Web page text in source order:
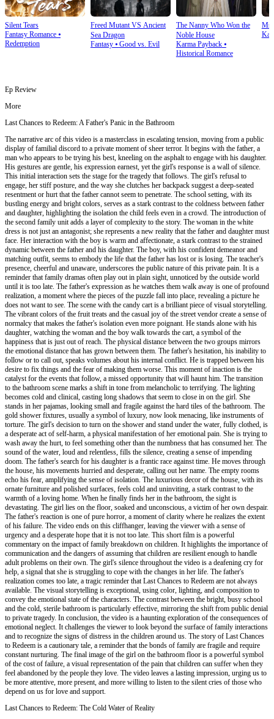
Silent Tears
Fantasy Romance ⦁
Redemption
Freed Mutant VS Ancient
Sea Dragon
Fantasy⦁ Good vs. Evil
The Nanny Who Won the
Noble House
Karma Payback⦁
Historical Romance
Ms.
Ep Review
More
Last Chances to Redeem: A Father's Panic in the Bathroom
The narrative arc of this video is a masterclass in escalating tension, moving from a public
display of familial discord to a private moment of sheer terror. It begins with the father, a
man who appears to be trying his best, kneeling on the asphalt to engage with his daughter.
His gestures are gentle, his expression earnest, yet the girl's response is a wall of silence.
This initial interaction sets the stage for the tragedy that follows. The girl's refusal to
engage, her stiff posture, and the way she clutches her backpack suggest a deep-seated
resentment or hurt that the father cannot seem to penetrate. The school setting, with its
bustling energy and bright colors, serves as a stark contrast to the coldness between father
and daughter, highlighting the isolation the child feels even in a crowd. The introduction of
the second family unit adds a layer of complexity to the story. The woman in the white
dress is not just an antagonist; she represents a new reality that the father and daughter must
face. Her interaction with the boy is warm and affectionate, a stark contrast to the strained
dynamic between the father and his daughter. The boy, with his confident demeanor and
matching outfit, seems to embody the life that the father has lost or is losing. The teacher's
presence, cheerful and unaware, underscores the public nature of this private pain. It is a
reminder that family dramas often play out in plain sight, unnoticed by the outside world
until it is too late. The father's expression as he watches them walk away is one of profound
realization, a moment where the pieces of the puzzle fall into place, revealing a picture he
does not want to see. The scene with the candy cart is a brilliant piece of visual storytelling.
The vibrant colors of the fruit treats and the casual joy of the street vendor create a sense of
normalcy that makes the father's isolation even more poignant. He stands alone with his
daughter, watching the woman and the boy walk towards the cart, a symbol of the
happiness that is just out of reach. The physical distance between the two groups mirrors
the emotional distance that has grown between them. The father's hesitation, his inability to
follow or to call out, speaks volumes about his internal conflict. He is trapped between his
desire to fix things and the fear of making them worse. This moment of inaction is the
catalyst for the events that follow, a missed opportunity that will haunt him. The transition
to the bathroom scene marks a shift in tone from melancholic to terrifying. The lighting
becomes cold and clinical, casting long shadows that seem to close in on the girl. She
stands in her pajamas, looking small and fragile against the hard tiles of the bathroom. The
gold shower fixtures, usually a symbol of luxury, now look menacing, like instruments of
torture. The girl's decision to turn on the shower and stand under the water, fully clothed, is
a desperate act of self-harm, a physical manifestation of her emotional pain. She is trying to
wash away the hurt, to feel something other than the numbness that has consumed her. The
sound of the water, loud and relentless, fills the silence, creating a sense of impending
doom. The father's search for his daughter is a frantic race against time. He moves through
the house, his movements hurried and desperate, calling out her name. The empty rooms
echo his fear, amplifying the sense of isolation. The luxurious decor of the house, with its
ornate furniture and polished surfaces, feels cold and uninviting, a stark contrast to the
warmth of a loving home. When he finally finds her in the bathroom, the sight is
devastating. The girl lies on the floor, soaked and unconscious, a victim of her own despair.
The father's reaction is one of pure horror, a moment of clarity where he realizes the extent
of his failure. The video ends on this cliffhanger, leaving the viewer with a sense of
urgency and a desperate hope that it is not too late. This short film is a powerful
commentary on the impact of family breakdown on children. It highlights the importance of
communication and the dangers of assuming that children are resilient enough to handle
adult problems on their own. The girl's silence throughout the video is a deafening cry for
help, a signal that she is struggling to cope with the changes in her life. The father's
realization comes too late, a tragic reminder that Last Chances to Redeem are not always
available. The visual storytelling is exceptional, using color, lighting, and composition to
convey the emotional state of the characters. The contrast between the bright, busy school
and the cold, sterile bathroom is particularly effective, mirroring the shift from public denial
to private tragedy. In conclusion, the video is a haunting exploration of the consequences of
emotional neglect. It challenges the viewer to look beyond the surface of family interactions
and to recognize the signs of distress in the children around us. The story of Last Chances
to Redeem is a cautionary tale, a reminder that the bonds of family are fragile and require
constant nurturing. The final image of the girl on the bathroom floor is a powerful symbol
of the cost of failure, a visual representation of the pain that children can suffer when they
feel abandoned by the people they love. The video leaves a lasting impression, urging us to
be more attentive, more present, and more willing to listen to the silent cries of those who
depend on us for love and support.
Last Chances to Redeem: The Cold Water of Reality